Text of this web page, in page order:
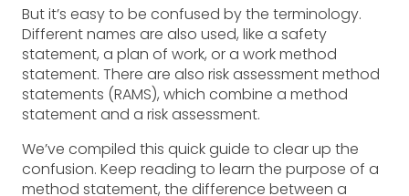
But it’s easy to be confused by the terminology.
Different names are also used, like a safety
statement, a plan of work, or a work method
statement. There are also risk assessment method
statements (RAMS), which combine a method
statement and a risk assessment.
We’ve compiled this quick guide to clear up the
confusion. Keep reading to learn the purpose of a
method statement, the difference between a